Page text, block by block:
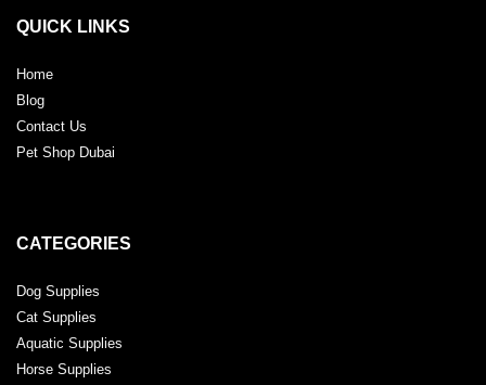
QUICK LINKS
Home
Blog
Contact Us
Pet Shop Dubai
CATEGORIES
Dog Supplies
Cat Supplies
Aquatic Supplies
Horse Supplies